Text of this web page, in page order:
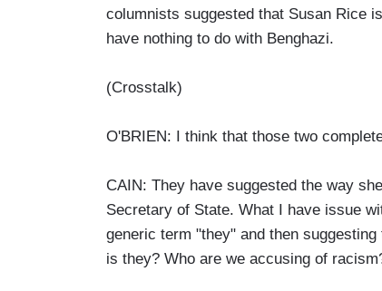
columnists suggested that Susan Rice
have nothing to do with Benghazi.
(Crosstalk)
O'BRIEN: I think that those two
CAIN: They have suggested the way
Secretary of State. What I have issue
generic term "they" and then
is they? Who are we accusing of